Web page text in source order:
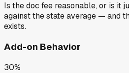
Is the doc fee reasonable, or is it
against the state average — and
exists.
Add-on Behavior
30%